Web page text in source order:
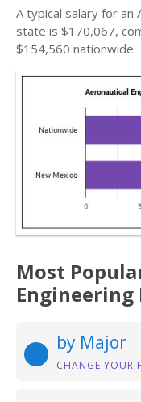
A typical salary for an
state is $170,067,
$154,560 nationwide.
Most
Engineering
by Major
CHANGE YOUR